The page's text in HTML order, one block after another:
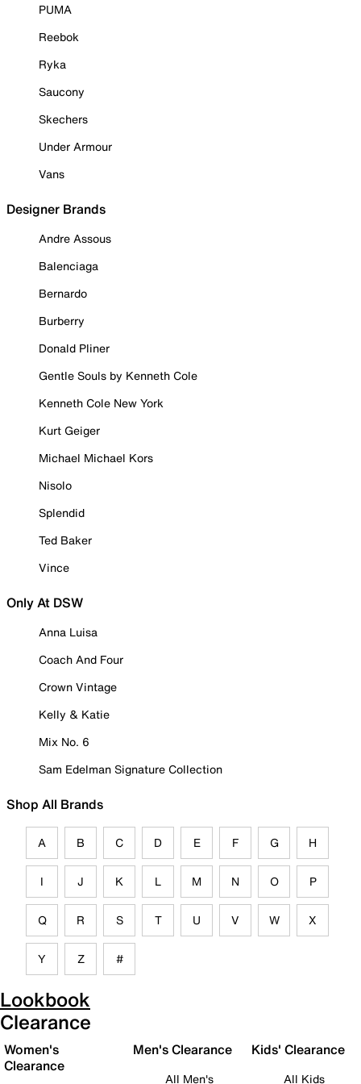
PUMA
Reebok
Ryka
Saucony
Skechers
Under Armour
Vans
Designer Brands
Andre Assous
Balenciaga
Bernardo
Burberry
Donald Pliner
Gentle Souls by Kenneth Cole
Kenneth Cole New York
Kurt Geiger
Michael Michael Kors
Nisolo
Splendid
Ted Baker
Vince
Only At DSW
Anna Luisa
Coach And Four
Crown Vintage
Kelly & Katie
Mix No. 6
Sam Edelman Signature Collection
Shop All Brands
A B C D E F G H
I J K L M N O P
Q R S T U V W X
Y Z #
Lookbook
Clearance
Women's
Clearance
Men's Clearance
All Men's
Kids' Clearance
All Kids